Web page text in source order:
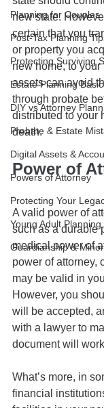
Planning for Couples
Post-Tax Planning
Protecting Surviving
Estate Planning
DIY vs Attorney
Probate & Estate
Digital Assets &
Powers of Attorney
Protecting Your
Young Adult Planning
Guardianship &
new state.
certain that you
or property you
new home, to your
assets can avoid
through probate
distributed to your
death.
Power of
A valid power of
such as a durable
medical power of
power of attorney,
may be valid in
However, you
will be accepted,
with a lawyer to
document will
What’s more, in
financial